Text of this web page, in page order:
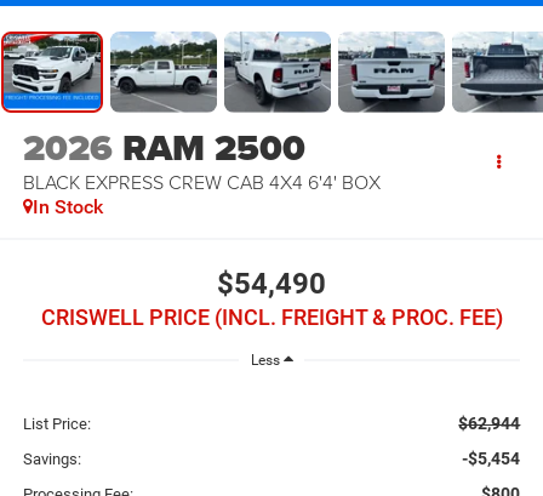
2026 RAM 2500
BLACK EXPRESS CREW CAB 4X4 6'4' BOX
In Stock
$54,490
CRISWELL PRICE (INCL. FREIGHT & PROC. FEE)
Less
List Price: $62,944
Savings: -$5,454